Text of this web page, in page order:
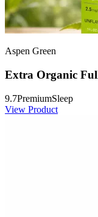
Aspen Green
Extra Organic
9.7PremiumSleep
View Product